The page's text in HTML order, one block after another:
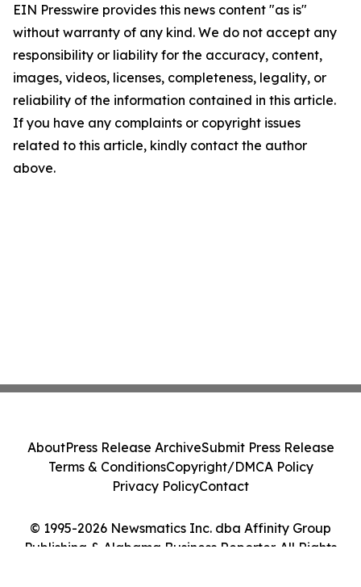
EIN Presswire provides this news content "as is"
without warranty of any kind. We do not accept any
responsibility or liability for the accuracy, content,
images, videos, licenses, completeness, legality, or
reliability of the information contained in this article.
If you have any complaints or copyright issues
related to this article, kindly contact the author
above.
© 1995-2026 Newsmatics Inc. dba Affinity Group
Publishing & Alabama Business Reporter. All Rights
AboutPress Release ArchiveSubmit Press Release
Terms & ConditionsCopyright/DMCA Policy
Privacy PolicyContact